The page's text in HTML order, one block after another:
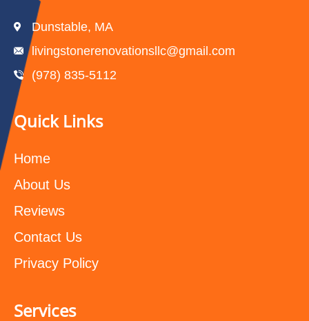
Dunstable, MA
livingstonerenovationsllc@gmail.com
(978) 835-5112‬
Quick Links
Home
About Us
Reviews
Contact Us
Privacy Policy
Services